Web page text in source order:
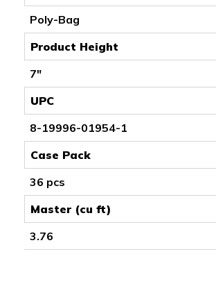
Poly-Bag
Product Height
7"
UPC
8-19996-01954-1
Case Pack
36 pcs
Master (cu ft)
3.76